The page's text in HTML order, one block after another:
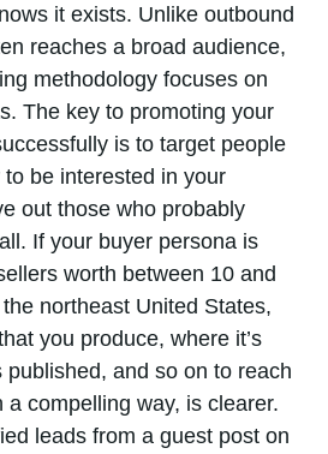
it exists. Unlike outbound
reaches a broad audience,
methodology focuses on
The key to promoting your
is to target people
be interested in your
out those who probably
If your buyer persona is
worth between 10 and
northeast United States,
you produce, where it’s
published, and so on to reach
compelling way, is clearer.
leads from a guest post on